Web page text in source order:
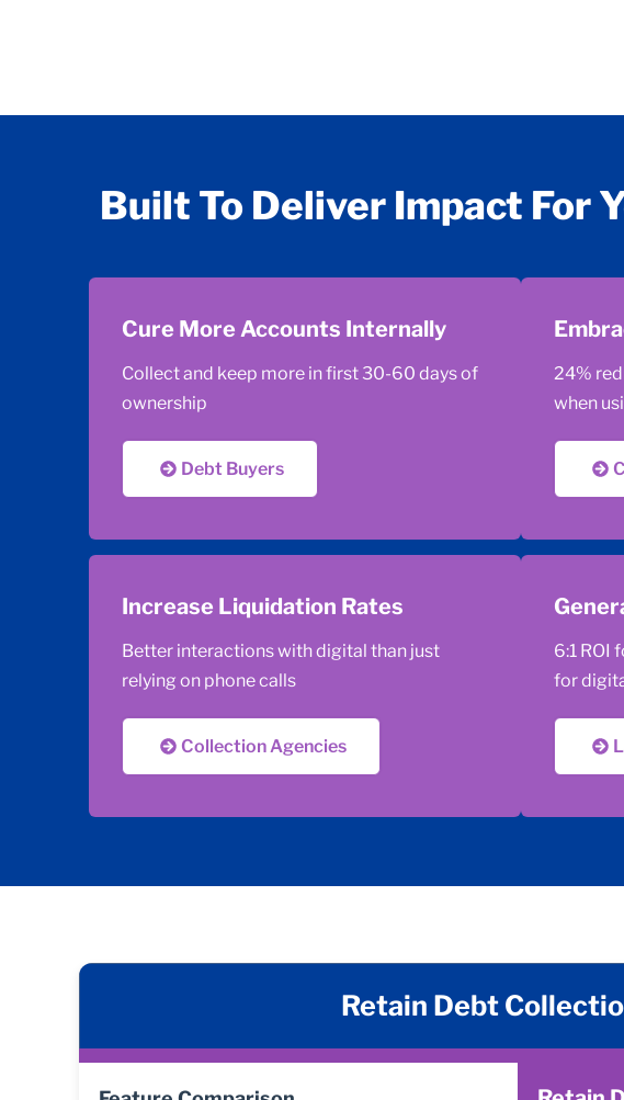
Built To Deliver Impact For
Cure More Accounts Internally
Collect and keep more in first 30-60 days of
ownership
Debt Buyers
24%
when
Increase Liquidation Rates
Better interactions with digital than just
relying on phone calls
Collection Agencies
6:1 ROI
for
Retain Debt